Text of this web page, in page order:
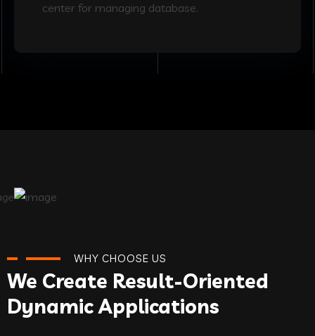
center for managing database.
WHY CHOOSE US
We Create Result-Oriented
Dynamic Applications